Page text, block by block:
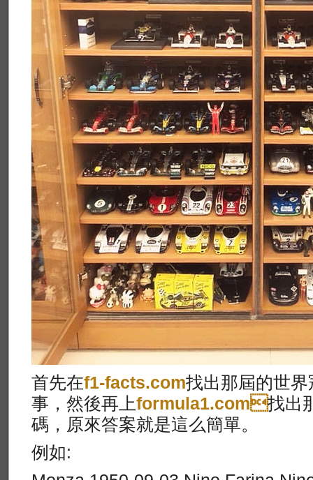
首先在f1-facts.com找出那屆的世
事，然後再上formula1.com找出
碼，原來答案就是這么簡單。
例如: